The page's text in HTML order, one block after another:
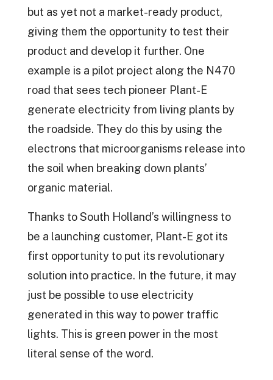
but as yet not a market-ready product,
giving them the opportunity to test their
product and develop it further. One
example is a pilot project along the N470
road that sees tech pioneer Plant-E
generate electricity from living plants by
the roadside. They do this by using the
electrons that microorganisms release into
the soil when breaking down plants’
organic material.
Thanks to South Holland’s willingness to
be a launching customer, Plant-E got its
first opportunity to put its revolutionary
solution into practice. In the future, it may
just be possible to use electricity
generated in this way to power traffic
lights. This is green power in the most
literal sense of the word.